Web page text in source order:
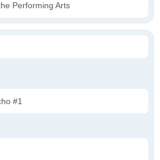
Performing Arts
#1